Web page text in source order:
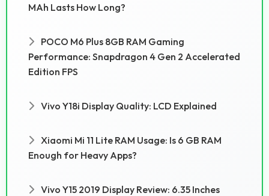
MAh Lasts How Long?
POCO M6 Plus 8GB RAM Gaming
Performance: Snapdragon 4 Gen 2 Accelerated
Edition FPS
Vivo Y18i Display Quality: LCD Explained
Xiaomi Mi 11 Lite RAM Usage: Is 6 GB RAM
Enough for Heavy Apps?
Vivo Y15 2019 Display Review: 6.35 Inches